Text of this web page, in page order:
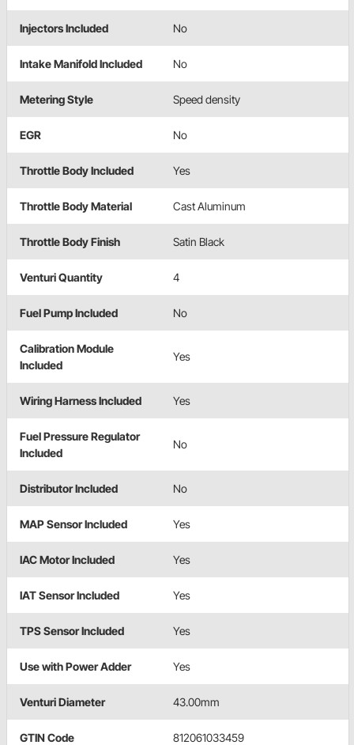
Injectors Included No
Intake Manifold Included No
Metering Style Speed density
EGR No
Throttle Body Included Yes
Throttle Body Material Cast Aluminum
Throttle Body Finish Satin Black
Venturi Quantity 4
Fuel Pump Included No
Calibration Module
Included
Yes
Wiring Harness Included Yes
Fuel Pressure Regulator
Included
No
Distributor Included No
MAP Sensor Included Yes
IAC Motor Included Yes
IAT Sensor Included Yes
TPS Sensor Included Yes
Use with Power Adder Yes
Venturi Diameter 43.00mm
GTIN Code 812061033459